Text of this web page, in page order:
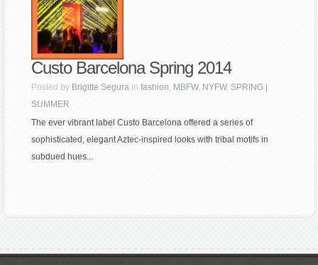
Custo Barcelona Spring 2014
Posted by Brigitte Segura infashion, MBFW, NYFW,SPRING |
SUMMER
The ever vibrant label Custo Barcelona offered a series of
sophisticated, elegant Aztec-inspired looks with tribal motifs in
subdued hues...